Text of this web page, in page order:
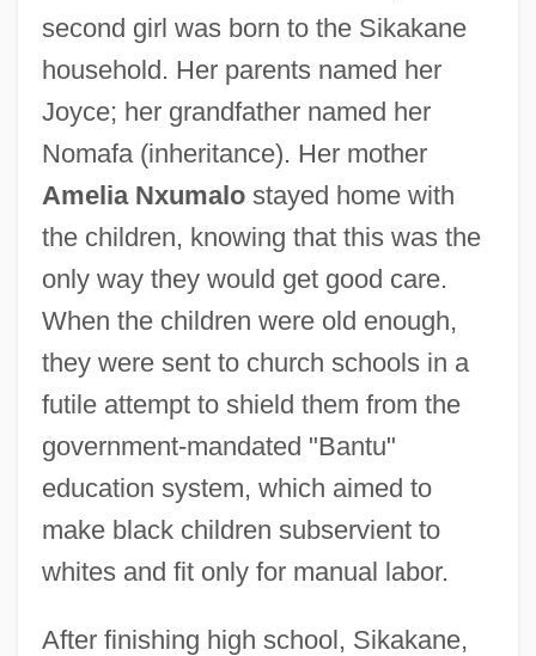
second girl was born to the Sikakane
household. Her parents named her
Joyce; her grandfather named her
Nomafa (inheritance). Her mother
Amelia Nxumalostayed home with
the children, knowing that this was the
only way they would get good care.
When the children were old enough,
they were sent to church schools in a
futile attempt to shield them from the
government-mandated "Bantu"
education system, which aimed to
make black children subservient to
whites and fit only for manual labor.
After finishing high school, Sikakane,